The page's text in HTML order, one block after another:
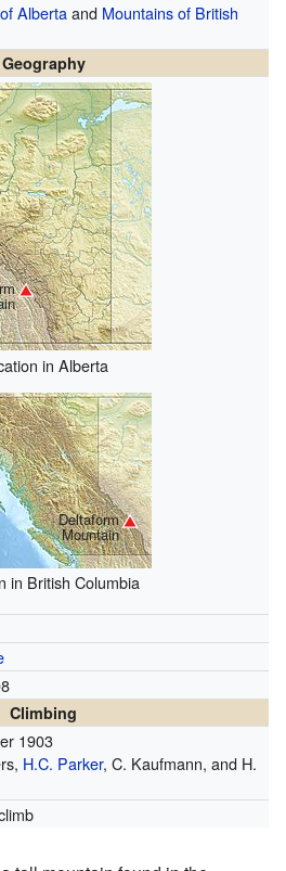
Albertaand Mountains of British
Geography
in Alberta
Deltaform
Mountain
in British Columbia
Climbing
1903
H.C. Parker, C. Kaufmann, and H.